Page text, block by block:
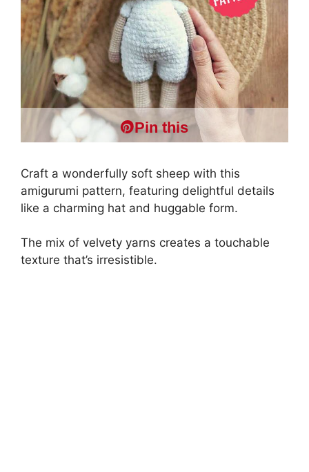
Pin this
Craft a wonderfully soft sheep with this
amigurumi pattern, featuring delightful details
like a charming hat and huggable form.
The mix of velvety yarns creates a touchable
texture that’s irresistible.